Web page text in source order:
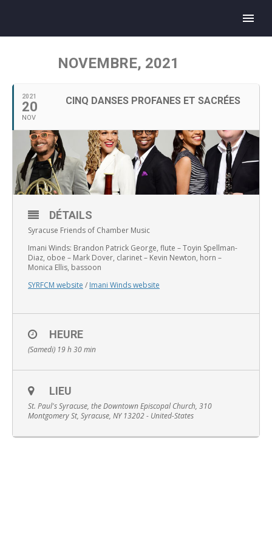
English
NOVEMBRE, 2021
2021
20
NOV
CINQ DANSES PROFANES ET SACRÉES
DÉTAILS
Syracuse Friends of Chamber Music
Imani Winds: Brandon Patrick George, flute – Toyin Spellman-
Diaz, oboe – Mark Dover, clarinet – Kevin Newton, horn –
Monica Ellis, bassoon
SYRFCM website / Imani Winds website
HEURE
(Samedi) 19 h 30 min
LIEU
St. Paul's Syracuse, the Downtown Episcopal Church, 310
Montgomery St, Syracuse, NY 13202 - United-States